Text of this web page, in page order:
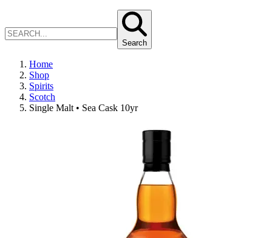
Search
Home
Shop
Spirits
Scotch
Single Malt • Sea Cask 10yr